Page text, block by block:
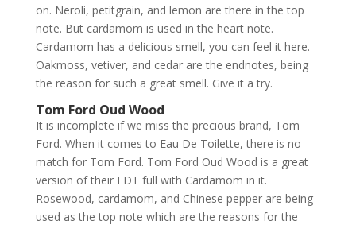
on. Neroli, petitgrain, and lemon are there in the top
note. But cardamom is used in the heart note.
Cardamom has a delicious smell, you can feel it here.
Oakmoss, vetiver, and cedar are the endnotes, being
the reason for such a great smell. Give it a try.
Tom Ford Oud Wood
It is incomplete if we miss the precious brand, Tom
Ford. When it comes to Eau De Toilette, there is no
match for Tom Ford. Tom Ford Oud Wood is a great
version of their EDT full with Cardamom in it.
Rosewood, cardamom, and Chinese pepper are being
used as the top note which are the reasons for the